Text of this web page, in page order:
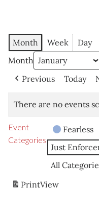
Month Week
Day
Month
Previous
Today
There are no events
Event
Categories
Fearless
Just
All
PrintView